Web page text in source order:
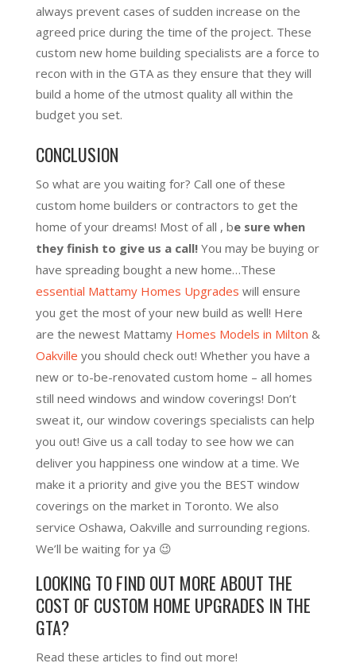
always prevent cases of sudden increase on the
agreed price during the time of the project. These
custom new home building specialists are a force to
recon with in the GTA as they ensure that they will
build a home of the utmost quality all within the
budget you set.
CONCLUSION
So what are you waiting for? Call one of these
custom home builders or contractors to get the
home of your dreams! Most of all , be sure when
they finish to give us a call!You may be buying or
have spreading bought a new home…These
essential Mattamy Homes Upgrades will ensure
you get the most of your new build as well! Here
are the newest Mattamy Homes Models in Milton &
Oakville you should check out! Whether you have a
new or to-be-renovated custom home – all homes
still need windows and window coverings! Don’t
sweat it, our window coverings specialists can help
you out! Give us a call today to see how we can
deliver you happiness one window at a time. We
make it a priority and give you the BEST window
coverings on the market in Toronto. We also
service Oshawa, Oakville and surrounding regions.
We’ll be waiting for ya 😉
LOOKING TO FIND OUT MORE ABOUT THE
COST OF CUSTOM HOME UPGRADES IN THE
GTA?
Read these articles to find out more!